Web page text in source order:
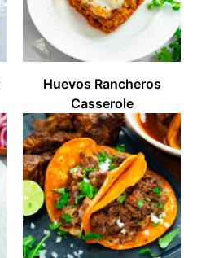
Huevos Rancheros
Casserole